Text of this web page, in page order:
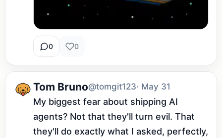
0 0
Tom Bruno@tomgit123· May 31
My biggest fear about shipping AI
agents? Not that they'll turn evil. That
they'll do exactly what I asked, perfectly,